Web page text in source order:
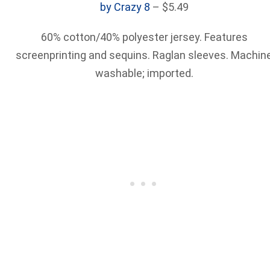
by Crazy 8 – $5.49
60% cotton/40% polyester jersey. Features
screenprinting and sequins. Raglan sleeves.
washable; imported.